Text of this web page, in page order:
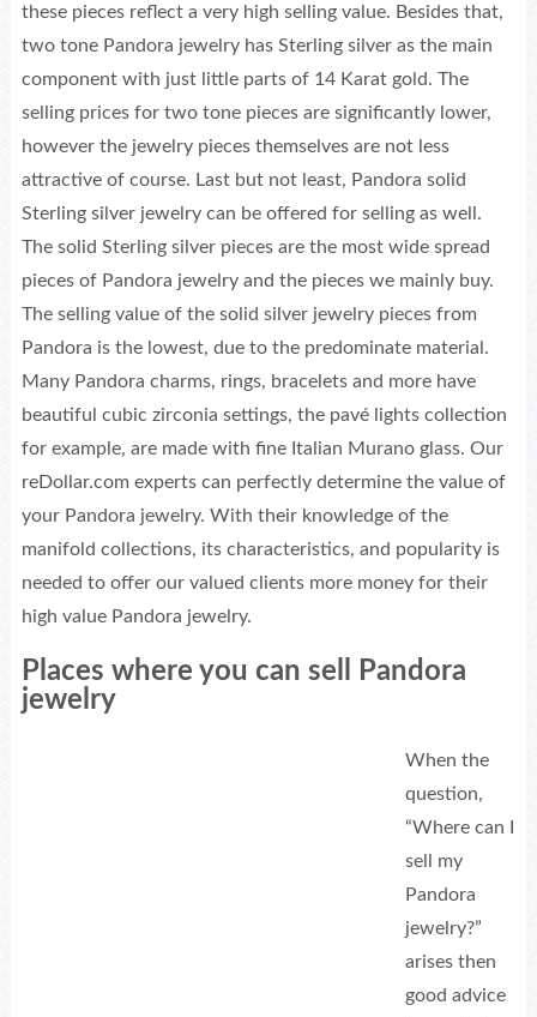
these pieces reflect a very high selling value. Besides that,
two tone Pandora jewelry has Sterling silver as the main
component with just little parts of 14 Karat gold. The
selling prices for two tone pieces are significantly lower,
however the jewelry pieces themselves are not less
attractive of course. Last but not least, Pandora solid
Sterling silver jewelry can be offered for selling as well.
The solid Sterling silver pieces are the most wide spread
pieces of Pandora jewelry and the pieces we mainly buy.
The selling value of the solid silver jewelry pieces from
Pandora is the lowest, due to the predominate material.
Many Pandora charms, rings, bracelets and more have
beautiful cubic zirconia settings, the pavé lights collection
for example, are made with fine Italian Murano glass. Our
reDollar.com experts can perfectly determine the value of
your Pandora jewelry. With their knowledge of the
manifold collections, its characteristics, and popularity is
needed to offer our valued clients more money for their
high value Pandora jewelry.
Places where you can sell Pandora
jewelry
When the
question,
“Where can I
sell my
Pandora
jewelry?”
arises then
good advice